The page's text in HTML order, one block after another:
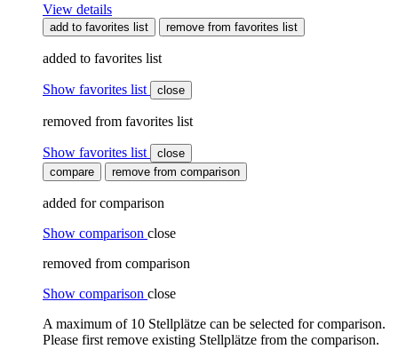
View details
add to favorites list remove from favorites list
added to favorites list
Show favorites list close
removed from favorites list
Show favorites list
close
compare
remove from comparison
added for comparison
Show comparison close
removed from comparison
Show comparison close
A maximum of 10 Stellplätze can be selected for comparison.
Please first remove existing Stellplätze from the comparison.